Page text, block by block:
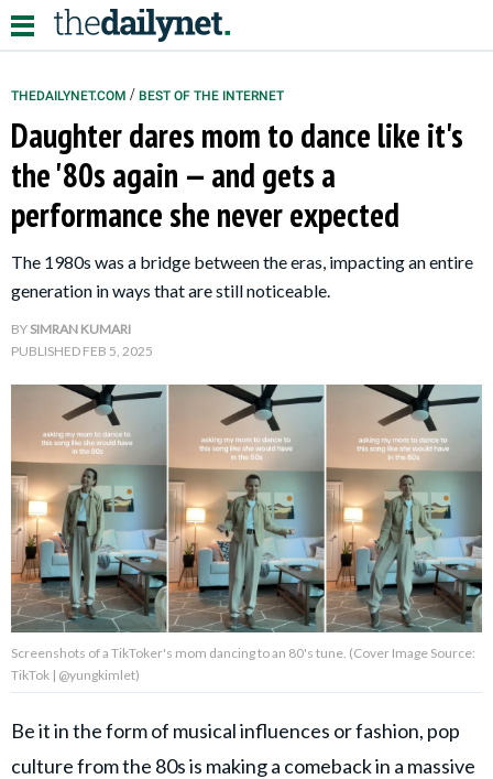
Relationships
Parenting
Kids
About Us Contact Us
Privacy Policy
Terms of Use
Accuracy & Corrections
Video Usage & Permissions
© 2024 THEDAILYNET All
THEDAILYNET.COM / BEST OF THE INTERNET
Daughter dares mom to dance like it's
the '80s again — and gets a
performance she never expected
The 1980s was a bridge between the eras, impacting an entire
generation in ways that are still noticeable.
BYSIMRAN KUMARI
PUBLISHED FEB 5, 2025
Screenshots of a TikToker's mom dancing to an 80's tune. (Cover Image Source:
TikTok | @yungkimlet)
Be it in the form of musical influences or fashion, pop
culture from the 80s is making a comeback in a massive